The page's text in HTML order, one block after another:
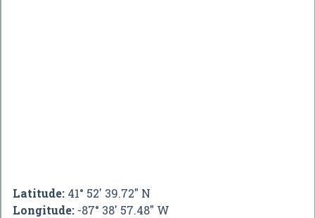
Latitude: 41° 52' 39.72" N
Longitude: -87° 38' 57.48" W